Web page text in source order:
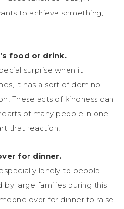
to achieve something,
food or drink.
surprise when it
it has a sort of domino
These acts of kindness can
of many people in one
that reaction!
for dinner.
lonely to people
by large families during this
over for dinner to raise